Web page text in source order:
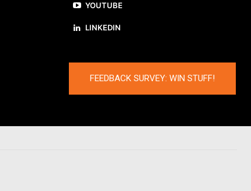
YOUTUBE
LINKEDIN
FEEDBACK SURVEY: WIN STUFF!